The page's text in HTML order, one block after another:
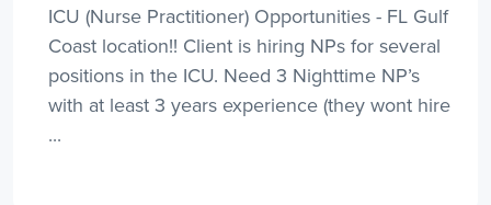
ICU (Nurse Practitioner) Opportunities - FL Gulf
Coast location!! Client is hiring NPs for several
positions in the ICU. Need 3 Nighttime NP’s
with at least 3 years experience (they wont hire
...